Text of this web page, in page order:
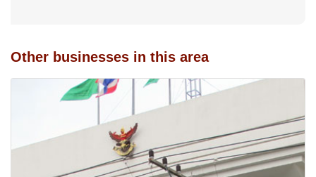
Other businesses in this area